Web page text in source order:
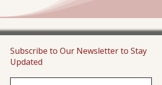
Subscribe to Our Newsletter to Stay
Updated